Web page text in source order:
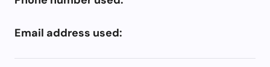
Email address used: